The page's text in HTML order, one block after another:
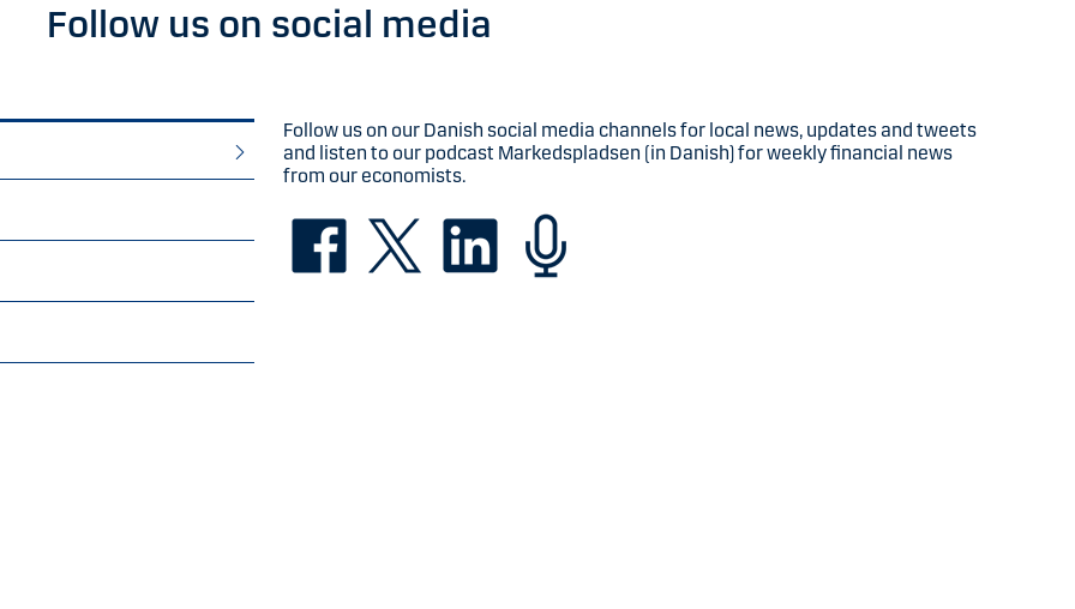
Follow us on social media
Follow us on our Danish social media channels for local news, updates and tweets
and listen to our podcast Markedspladsen (in Danish) for weekly financial news
from our economists.